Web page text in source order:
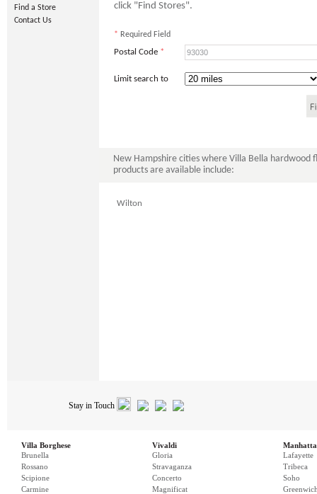
Find a Store
Contact Us
click "Find Stores".
* Required Field
Postal Code *
Limit search to
New Hampshire cities where Villa Bella hardwood
products are available include:
Wilton
Stay in Touch
Villa Borghese
Brunella
Rossano
Scipione
Carmine
Vivaldi
Gloria
Stravaganza
Concerto
Magnificat
Lafayette
Tribeca
Soho